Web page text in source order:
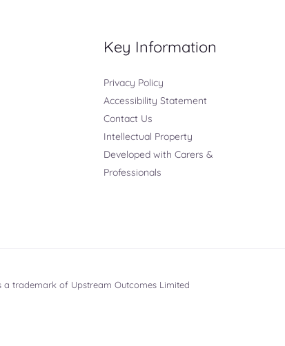
Key Information
Privacy Policy
Accessibility Statement
Contact Us
Intellectual Property
Developed with Carers &
Professionals
trademark of Upstream Outcomes Limited